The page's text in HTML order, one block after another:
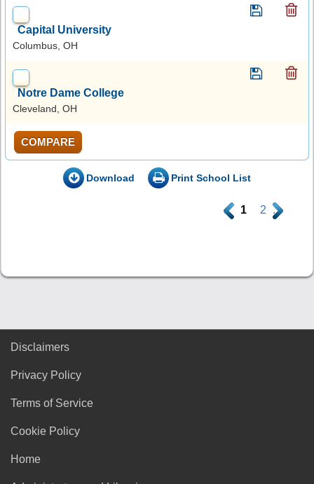
Capital University
Columbus, OH
Notre Dame College
Cleveland, OH
COMPARE
Download Print School List
. 1 2 .
Disclaimers
Privacy Policy
Terms of Service
Cookie Policy
Home